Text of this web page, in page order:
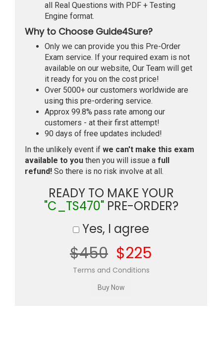
all Real Questions with PDF + Testing
Engine format.
Why to Choose Guide4Sure?
Only we can provide you this Pre-Order
Exam service. If your required exam is not
available on our website, Our Team will get
it ready for you on the cost price!
Over 5000+ our customers worldwide are
using this pre-ordering service.
Approx 99.8% pass rate among our
customers - at their first attempt!
90 days of free updates included!
In the unlikely event if we can't make this exam
available to you then you will issue a full
refund! So there is no risk involve at all.
READY TO MAKE YOUR
"C_TS470"PRE-ORDER?
Yes, I agree
$450 $225
Terms and Conditions